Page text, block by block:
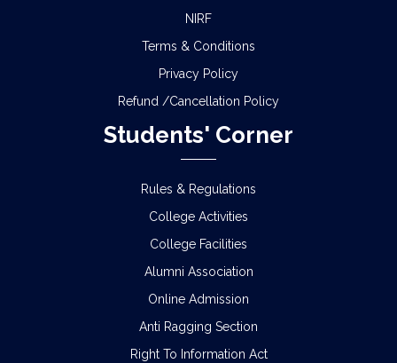
NIRF
Terms & Conditions
Privacy Policy
Refund /Cancellation Policy
Students' Corner
Rules & Regulations
College Activities
College Facilities
Alumni Association
Online Admission
Anti Ragging Section
Right To Information Act